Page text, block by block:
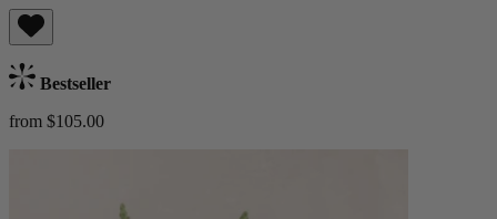
Bestseller
from $105.00